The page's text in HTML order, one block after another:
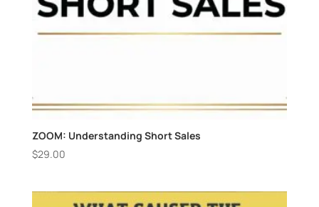
ZOOM: Understanding Short Sales
$29.00